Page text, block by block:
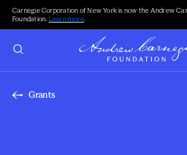
Carnegie Corporation of New York is now the Andrew
Foundation. Learn more.
Grants